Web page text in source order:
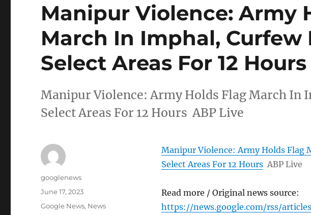
Manipur Violence: Army
March In Imphal, Curfew
Select Areas For 12
Manipur Violence: Army Holds Flag March In
Select Areas For 12 Hours ABP Live
Manipur Violence: Army Holds Flag
Select Areas For 12 Hours ABP Live
Read more / Original news source:
https://news.google.com/rss/
Author
googlenews
Posted
June 17, 2023
Categories
Google News, News